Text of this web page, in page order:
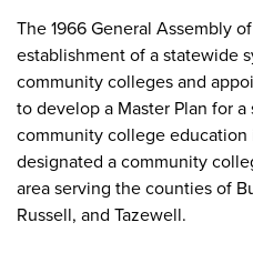
The 1966 General Assembly
establishment of a statewide
community colleges and
to develop a Master Plan for
community college education
designated a community
area serving the counties of
Russell, and Tazewell.